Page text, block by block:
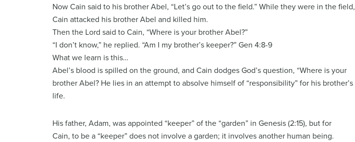
Now Cain said to his brother Abel, “Let’s go out to the field.” While they were in the field,
Cain attacked his brother Abel and killed him.
Then the Lord said to Cain, “Where is your brother Abel?”
“I don’t know,” he replied. “Am I my brother’s keeper?” Gen 4:8-9
What we learn is this…
Abel’s blood is spilled on the ground, and Cain dodges God’s question, “Where is your
brother Abel? He lies in an attempt to absolve himself of “responsibility” for his brother’s
life.
His father, Adam, was appointed “keeper” of the “garden” in Genesis (2:15), but for
Cain, to be a “keeper” does not involve a garden; it involves another human being.